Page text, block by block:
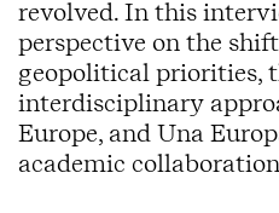
revolved. In this
perspective on the shift
geopolitical priorities,
interdisciplinary
Europe, and Una
academic